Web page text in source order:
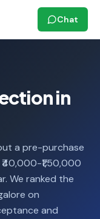
Chat
in
a pre-purchase
₹1,50,000
We ranked the
on
and